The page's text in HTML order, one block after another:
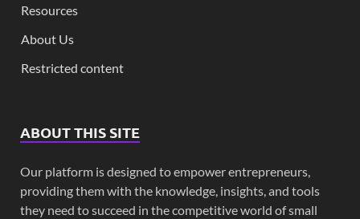
Resources
About Us
Restricted content
ABOUT THIS SITE
Our platform is designed to empower entrepreneurs,
providing them with the knowledge, insights, and tools
they need to succeed in the competitive world of small